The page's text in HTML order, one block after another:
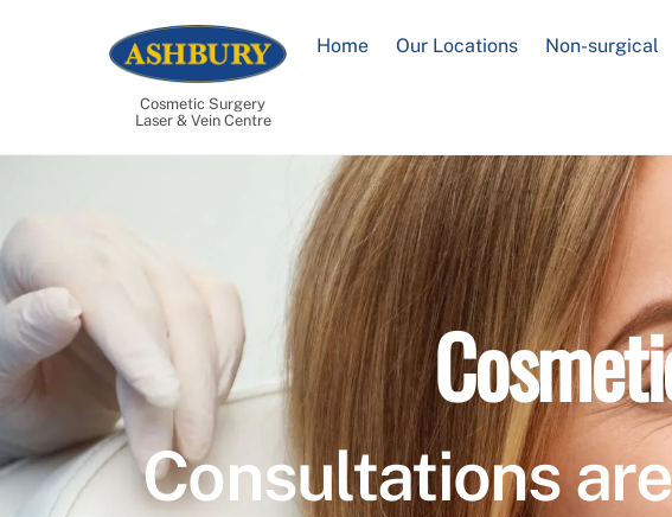
Cosmetic Surgery
Laser & Vein Centre
Home Our Locations Non-surgical
Consultations